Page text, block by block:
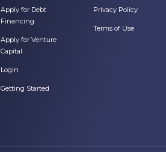
Apply for Debt
Financing
Apply for Venture
Capital
Login
Getting Started
Privacy Policy
Terms of Use